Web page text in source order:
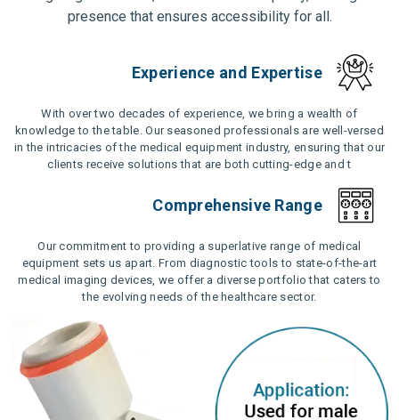
presence that ensures accessibility for all.
Experience and Expertise
With over two decades of experience, we bring a wealth of
knowledge to the table. Our seasoned professionals are well-versed
in the intricacies of the medical equipment industry, ensuring that our
clients receive solutions that are both cutting-edge and t
Comprehensive Range
Our commitment to providing a superlative range of medical
equipment sets us apart. From diagnostic tools to state-of-the-art
medical imaging devices, we offer a diverse portfolio that caters to
the evolving needs of the healthcare sector.